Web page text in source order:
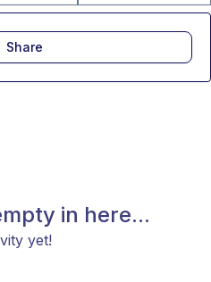
in here...
yet!
Share